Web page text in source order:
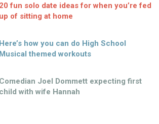
20 fun solo date ideas for when you’re fed
up of sitting at home
Here’s how you can do High School
Musical themed workouts
Comedian Joel Dommett expecting first
child with wife Hannah